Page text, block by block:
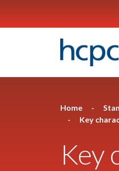
Home
Key
Key